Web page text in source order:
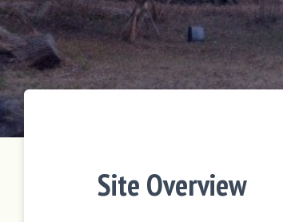
Site Overview